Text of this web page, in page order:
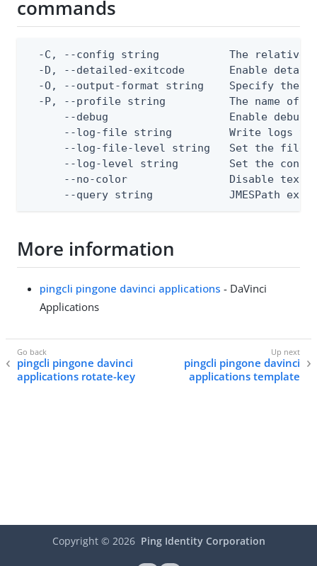
commands
-C, --config string           The relative
-D, --detailed-exitcode       Enable
-O, --output-format string    Specify the
-P, --profile string          The name of
--debug                   Enable debug
--log-file string         Write logs
--log-file-level string   Set the file
--log-level string        Set the
--no-color                Disable text
--query string            JMESPath
More information
pingcli pingone davinci applications - DaVinci
Applications
pingcli pingone davinci
applications rotate-key
pingcli pingone davinci
applications template
Copyright © 2026 Ping Identity Corporation